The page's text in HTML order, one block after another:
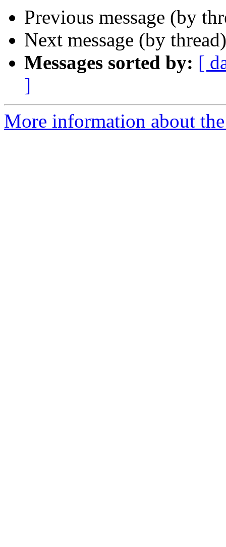
Previous message (by
Next message (by
Messages sorted by: [
]
More information about